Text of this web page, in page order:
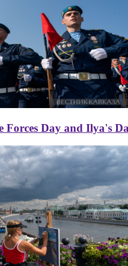
Forces Day and Ilya's